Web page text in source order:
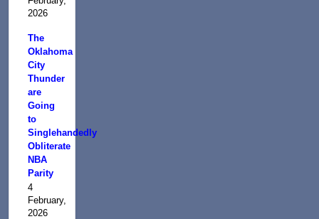
2026
The
Oklahoma
City
Thunder
are
Going
to
Singlehandedly
Obliterate
NBA
Parity
4
February,
2026